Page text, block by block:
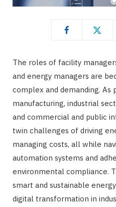
The roles of facility
and energy managers are
complex and demanding. As
manufacturing, industrial
and commercial and public
twin challenges of driving
managing costs, all while
automation systems and
environmental compliance.
smart and sustainable
digital transformation in